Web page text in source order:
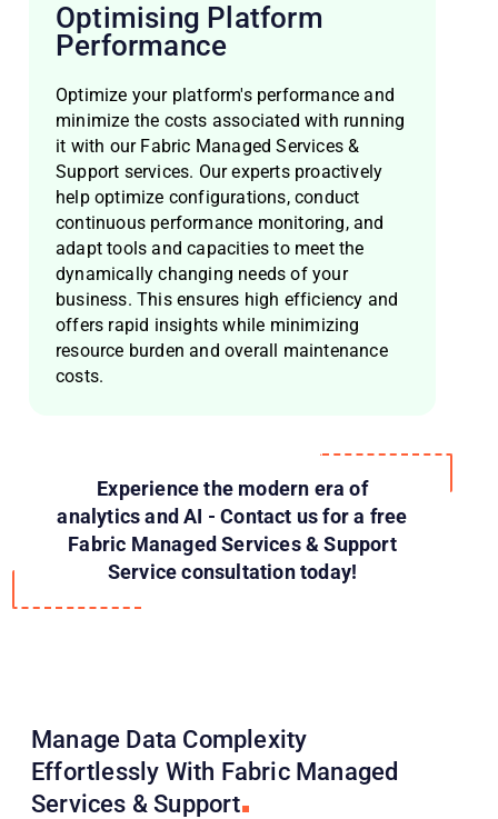
Optimising Platform
Performance
Optimize your platform's performance and
minimize the costs associated with running
it with our Fabric Managed Services &
Support services. Our experts proactively
help optimize configurations, conduct
continuous performance monitoring, and
adapt tools and capacities to meet the
dynamically changing needs of your
business. This ensures high efficiency and
offers rapid insights while minimizing
resource burden and overall maintenance
costs.
Experience the modern era of
analytics and AI - Contact us for a free
Fabric Managed Services & Support
Service consultation today!
Manage Data Complexity
Effortlessly With Fabric Managed
Services & Support